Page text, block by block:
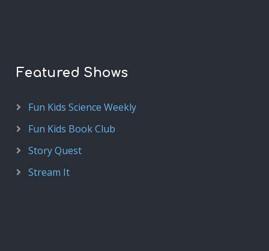
Featured Shows
Fun Kids Science Weekly
Fun Kids Book Club
Story Quest
Stream It